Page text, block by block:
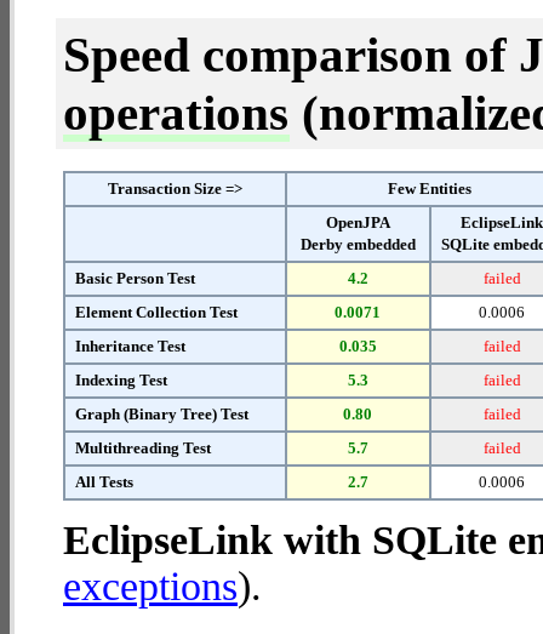
Speed comparison of
operations
Transaction Size =>
Few Entities
OpenJPA
Derby embedded
EclipseLink
SQLite
Basic Person Test
4.2
failed
Element Collection Test
0.0071
0.0006
Inheritance Test
0.035
failed
Indexing Test
5.3
failed
Graph (Binary Tree) Test
0.80
failed
Multithreading Test
5.7
failed
All Tests
2.7 0.0006
EclipseLink with SQLite
exceptions).